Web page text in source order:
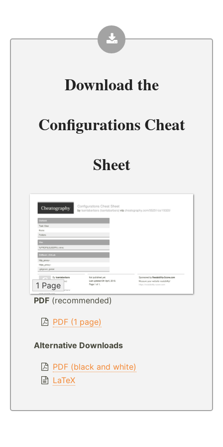
Download the
Configurations Cheat
Sheet
1 Page
PDF (recommended)
PDF (1 page)
Alternative Downloads
PDF (black and white)
LaTeX